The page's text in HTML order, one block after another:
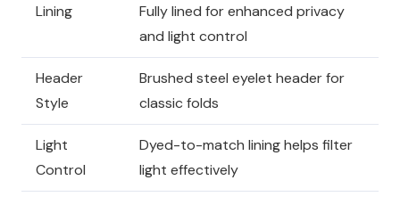
Lining
Fully lined for enhanced privacy
and light control
Header
Style
Brushed steel eyelet header for
classic folds
Light
Control
Dyed-to-match lining helps filter
light effectively